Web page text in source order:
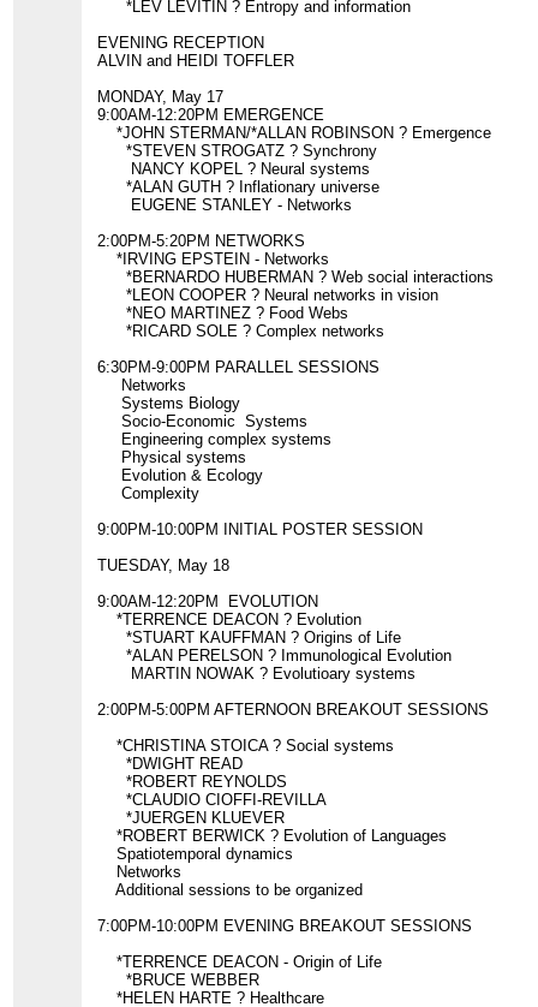
*LEV LEVITIN ? Entropy and information
EVENING RECEPTION
ALVIN and HEIDI TOFFLER
MONDAY, May 17
9:00AM-12:20PM EMERGENCE
*JOHN STERMAN/*ALLAN ROBINSON ? Emergence
*STEVEN STROGATZ ? Synchrony
NANCY KOPEL ? Neural systems
*ALAN GUTH ? Inflationary universe
EUGENE STANLEY - Networks
2:00PM-5:20PM NETWORKS
*IRVING EPSTEIN - Networks
*BERNARDO HUBERMAN ? Web social interactions
*LEON COOPER ? Neural networks in vision
*NEO MARTINEZ ? Food Webs
*RICARD SOLE ? Complex networks
6:30PM-9:00PM PARALLEL SESSIONS
Networks
Systems Biology
Socio-Economic Systems
Engineering complex systems
Physical systems
Evolution & Ecology
Complexity
9:00PM-10:00PM INITIAL POSTER SESSION
TUESDAY, May 18
9:00AM-12:20PM EVOLUTION
*TERRENCE DEACON ? Evolution
*STUART KAUFFMAN ? Origins of Life
*ALAN PERELSON ? Immunological Evolution
MARTIN NOWAK ? Evolutioary systems
2:00PM-5:00PM AFTERNOON BREAKOUT SESSIONS
*CHRISTINA STOICA ? Social systems
*DWIGHT READ
*ROBERT REYNOLDS
*CLAUDIO CIOFFI-REVILLA
*JUERGEN KLUEVER
*ROBERT BERWICK ? Evolution of Languages
Spatiotemporal dynamics
Networks
Additional sessions to be organized
7:00PM-10:00PM EVENING BREAKOUT SESSIONS
*TERRENCE DEACON - Origin of Life
*BRUCE WEBBER
*HELEN HARTE ? Healthcare